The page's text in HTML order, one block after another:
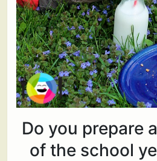
Do you prepare
of the school